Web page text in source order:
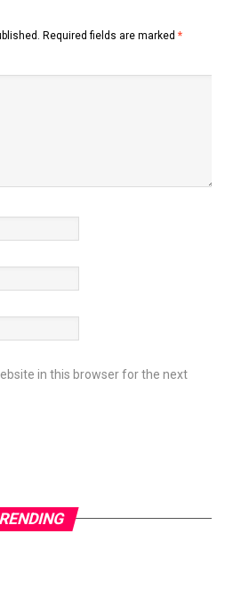
Required fields are marked *
in this browser for the next